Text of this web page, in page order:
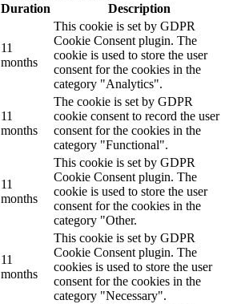
Duration Description
11
months
This cookie is set by GDPR
Cookie Consent plugin. The
cookie is used to store the user
consent for the cookies in the
category "Analytics".
11
months
The cookie is set by GDPR
cookie consent to record the user
consent for the cookies in the
category "Functional".
11
months
This cookie is set by GDPR
Cookie Consent plugin. The
cookie is used to store the user
consent for the cookies in the
category "Other.
11
months
This cookie is set by GDPR
Cookie Consent plugin. The
cookies is used to store the user
consent for the cookies in the
category "Necessary".